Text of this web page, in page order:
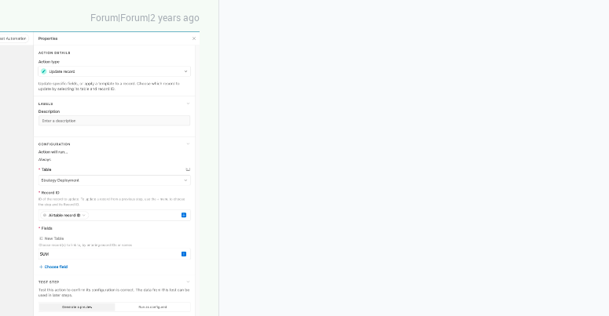
Forum|Forum|2 years ago